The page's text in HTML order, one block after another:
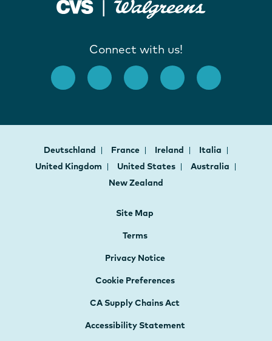
Connect with us!
Deutschland France Ireland
Italia
United Kingdom
United States
Australia
New Zealand
Site Map
Terms
Privacy Notice
Cookie Preferences
CA Supply Chains Act
Accessibility Statement